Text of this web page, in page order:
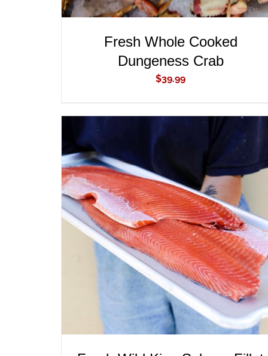
Fresh Whole Cooked
Dungeness Crab
$39.99
ADD TO CART QUICK VIEW